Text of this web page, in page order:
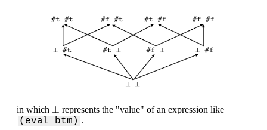
in which ⊥
⊥ represents the "value" of an expression like
(eval btm) .